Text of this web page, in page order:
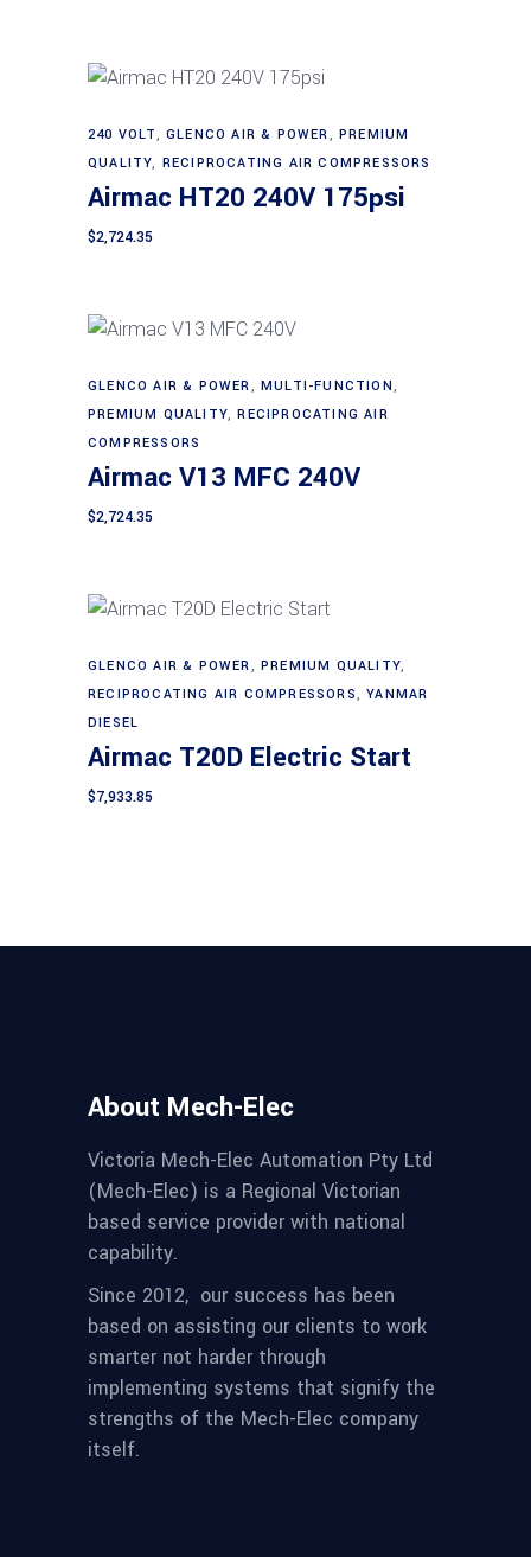
240 VOLT,GLENCO AIR & POWER,PREMIUM
QUALITY, RECIPROCATING AIR COMPRESSORS
Airmac HT20 240V 175psi
$2,724.35
GLENCO AIR & POWER,MULTI-FUNCTION,
PREMIUM QUALITY,RECIPROCATING AIR
COMPRESSORS
Airmac V13 MFC 240V
$2,724.35
GLENCO AIR & POWER,PREMIUM QUALITY,
RECIPROCATING AIR COMPRESSORS,YANMAR
DIESEL
Airmac T20D Electric Start
$7,933.85
About Mech-Elec
Victoria Mech-Elec Automation Pty Ltd
(Mech-Elec) is a Regional Victorian
based service provider with national
capability.
Since 2012, our success has been
based on assisting our clients to work
smarter not harder through
implementing systems that signify the
strengths of the Mech-Elec company
itself.